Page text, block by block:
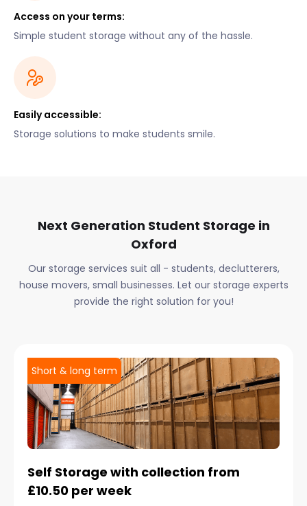
Access on your terms:
Simple student storage without any of the hassle.
Easily accessible:
Storage solutions to make students smile.
Next Generation Student Storage in
Oxford
Our storage services suit all - students, declutterers,
house movers, small businesses. Let our storage experts
provide the right solution for you!
Short & long term
Self Storage with collection from
£10.50 per week